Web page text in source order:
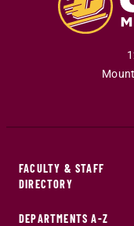
FACULTY & STAFF
DIRECTORY
DEPARTMENTS A-Z